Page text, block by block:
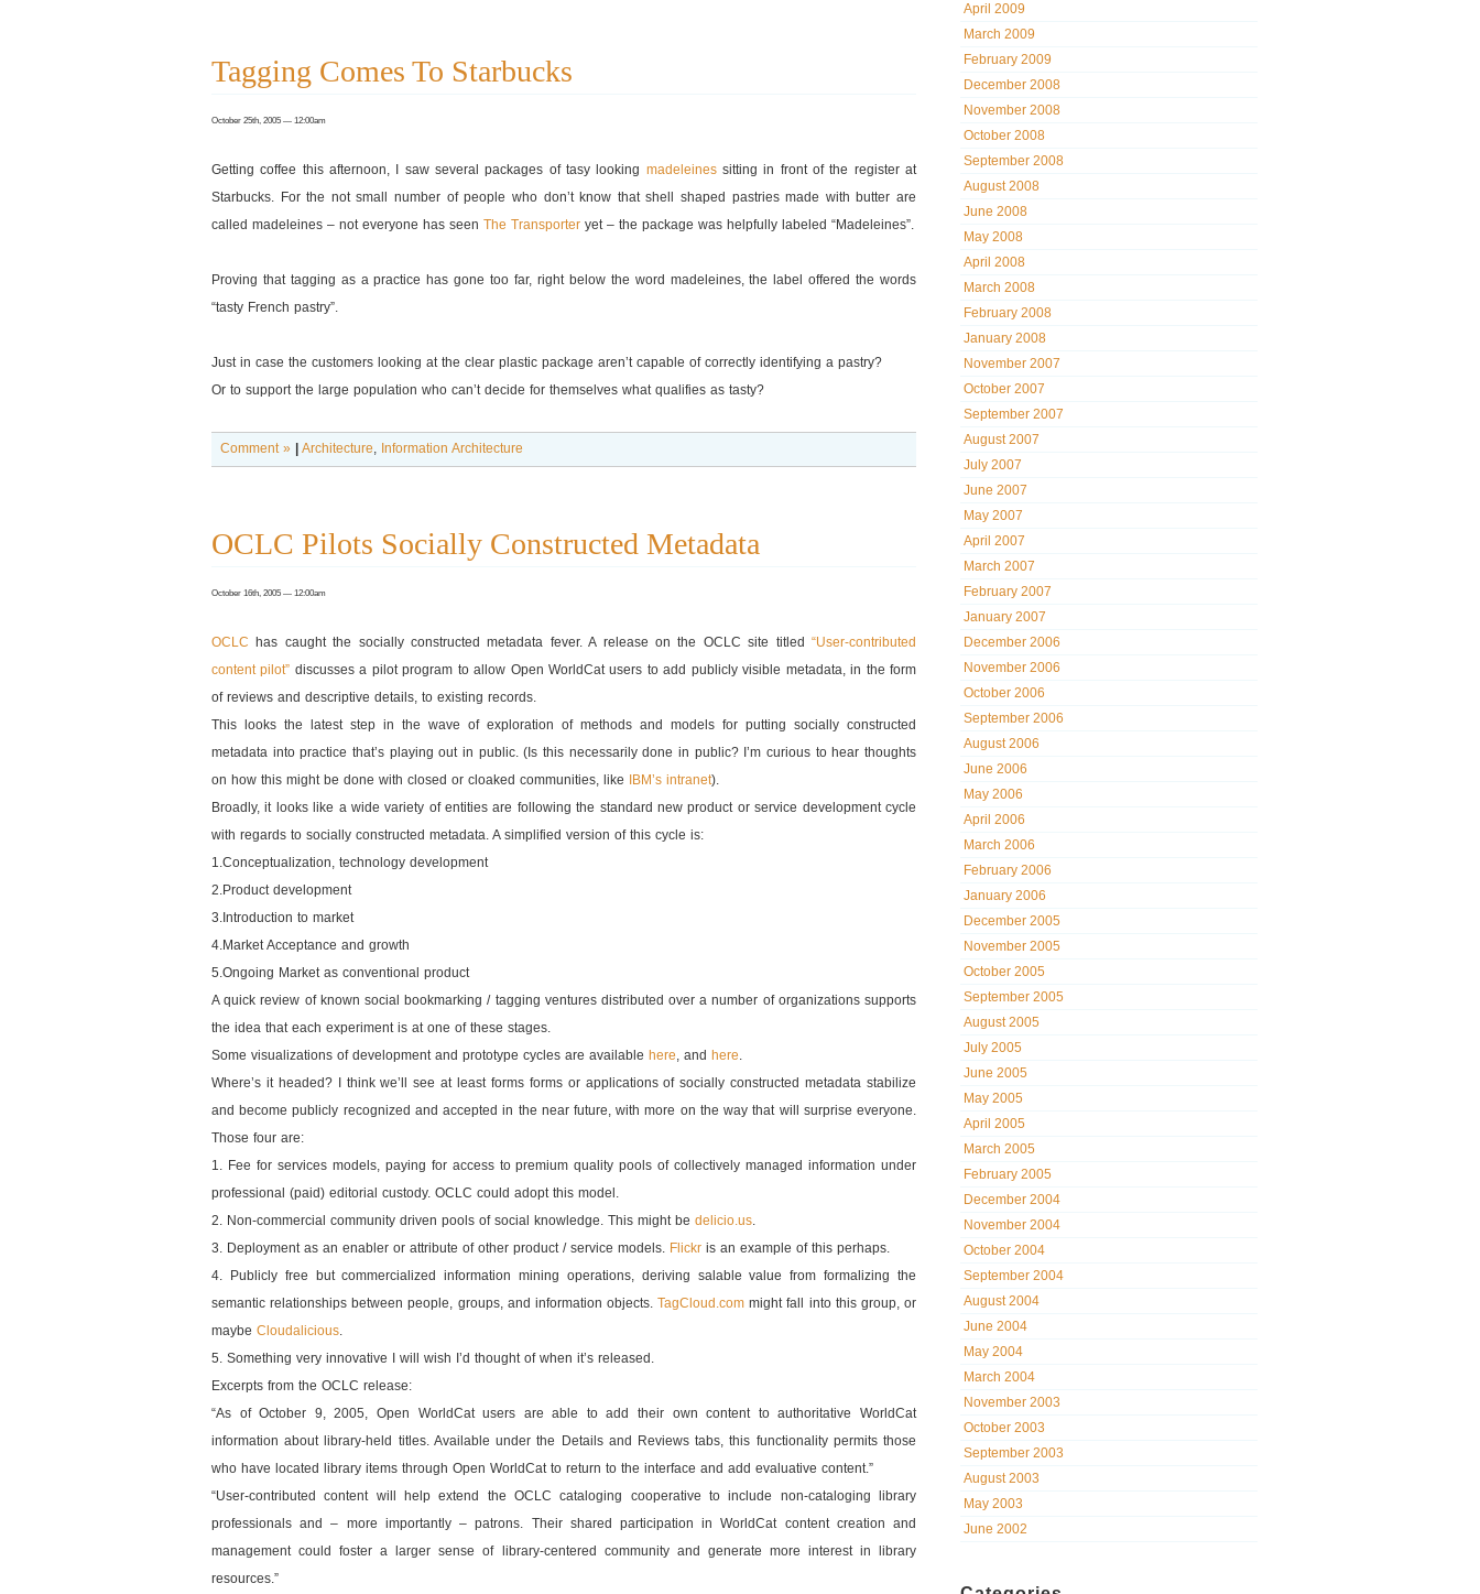
April 2009
March 2009
February 2009
December 2008
November 2008
October 2008
September 2008
August 2008
June 2008
May 2008
April 2008
March 2008
February 2008
January 2008
November 2007
October 2007
September 2007
August 2007
July 2007
June 2007
May 2007
April 2007
March 2007
February 2007
January 2007
December 2006
November 2006
October 2006
September 2006
August 2006
June 2006
May 2006
April 2006
March 2006
February 2006
January 2006
December 2005
November 2005
October 2005
September 2005
August 2005
July 2005
June 2005
May 2005
April 2005
March 2005
February 2005
December 2004
November 2004
October 2004
September 2004
August 2004
June 2004
May 2004
March 2004
November 2003
October 2003
September 2003
August 2003
May 2003
June 2002
Tagging Comes To Starbucks
October 25th, 2005 — 12:00am
Getting coffee this afternoon, I saw several packages of tasy looking madeleinessitting in front of the register at
Starbucks. For the not small number of people who don’t know that shell shaped pastries made with butter are
called madeleines – not everyone has seen The Transporter yet – the package was helpfully labeled “Madeleines”.
Proving that tagging as a practice has gone too far, right below the word madeleines, the label offered the words
“tasty French pastry”.
Just in case the customers looking at the clear plastic package aren’t capable of correctly identifying a pastry?
Or to support the large population who can’t decide for themselves what qualifies as tasty?
Comment » Architecture, Information Architecture
OCLC Pilots Socially Constructed Metadata
October 16th, 2005 — 12:00am
OCLC has caught the socially constructed metadata fever. A release on the OCLC site titled “User-contributed
content pilot” discusses a pilot program to allow Open WorldCat users to add publicly visible metadata, in the form
of reviews and descriptive details, to existing records.
This looks the latest step in the wave of exploration of methods and models for putting socially constructed
metadata into practice that’s playing out in public. (Is this necessarily done in public? I’m curious to hear thoughts
on how this might be done with closed or cloaked communities, like
IBM’s intranet).
Broadly, it looks like a wide variety of entities are following the standard new product or service development cycle
with regards to socially constructed metadata. A simplified version of this cycle is:
1.Conceptualization, technology development
2.Product development
3.Introduction to market
4.Market Acceptance and growth
5.Ongoing Market as conventional product
A quick review of known social bookmarking / tagging ventures distributed over a number of organizations supports
the idea that each experiment is at one of these stages.
Some visualizations of development and prototype cycles are available here, and here.
Where’s it headed? I think we’ll see at least forms forms or applications of socially constructed metadata stabilize
and become publicly recognized and accepted in the near future, with more on the way that will surprise everyone.
Those four are:
1. Fee for services models, paying for access to premium quality pools of collectively managed information under
professional (paid) editorial custody. OCLC could adopt this model.
2. Non-commercial community driven pools of social knowledge. This might be delicio.us.
3. Deployment as an enabler or attribute of other product / service models. Flickr is an example of this perhaps.
4. Publicly free but commercialized information mining operations, deriving salable value from formalizing the
semantic relationships between people, groups, and information objects.TagCloud.com might fall into this group, or
maybe Cloudalicious.
5. Something very innovative I will wish I’d thought of when it’s released.
Excerpts from the OCLC release:
“As of October 9, 2005, Open WorldCat users are able to add their own content to authoritative WorldCat
information about library-held titles. Available under the Details and Reviews tabs, this functionality permits those
who have located library items through Open WorldCat to return to the interface and add evaluative content.”
“User-contributed content will help extend the OCLC cataloging cooperative to include non-cataloging library
professionals and – more importantly – patrons. Their shared participation in WorldCat content creation and
management could foster a larger sense of library-centered community and generate more interest in library
resources.”